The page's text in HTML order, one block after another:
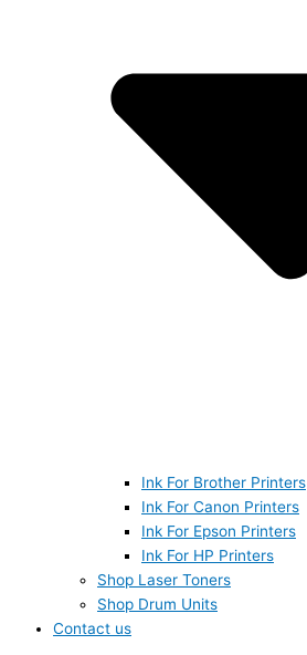
Ink For Brother Printers
Ink For Canon Printers
Ink For Epson Printers
Ink For HP Printers
Shop Laser Toners
Shop Drum Units
Contact us